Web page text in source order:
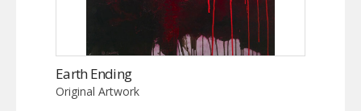
Earth Ending
Original Artwork